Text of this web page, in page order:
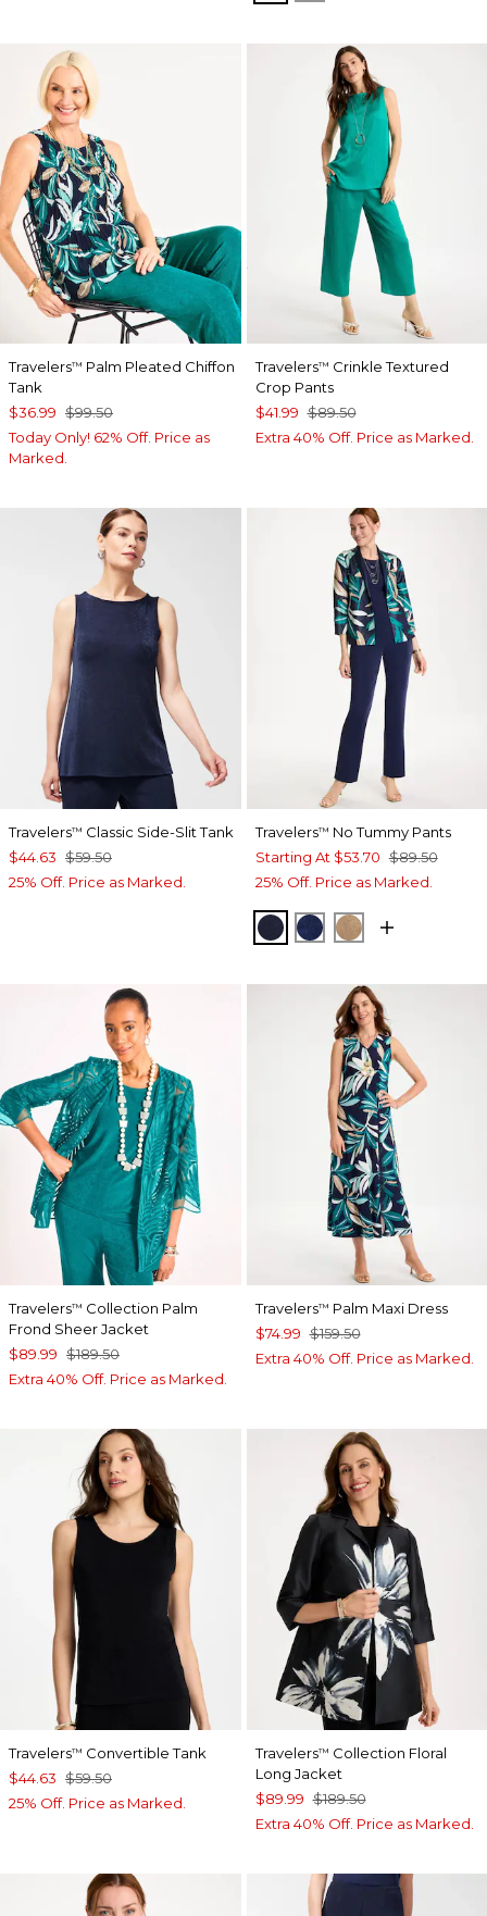
Travelers™ Palm Pleated Chiffon
Tank
$36.99 $99.50
Today Only! 62% Off. Price as
Marked.
Travelers™ Crinkle Textured
Crop Pants
$41.99 $89.50
Extra 40% Off. Price as Marked.
Travelers™ Classic Side-Slit Tank
$44.63 $59.50
25% Off. Price as Marked.
Travelers™ No Tummy Pants
Starting At $53.70 $89.50
25% Off. Price as Marked.
KINGS NAVY
MEDIEVAL BLUE
ALLSPICE
Travelers™ Collection Palm
Frond Sheer Jacket
$89.99 $189.50
Extra 40% Off. Price as Marked.
Travelers™ Palm Maxi Dress
$74.99 $159.50
Extra 40% Off. Price as Marked.
Travelers™ Convertible Tank
$44.63 $59.50
25% Off. Price as Marked.
Travelers™ Collection Floral
Long Jacket
$89.99 $189.50
Extra 40% Off. Price as Marked.